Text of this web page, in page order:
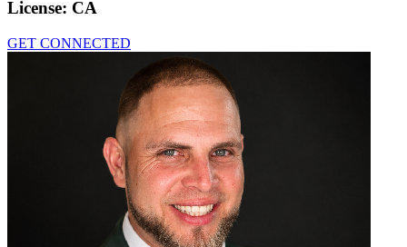
License: CA
GET CONNECTED